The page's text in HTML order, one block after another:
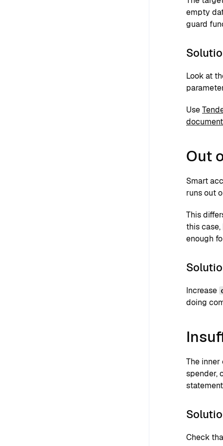
empty
guard
Look at
Use
Out
Smart
runs out
This
this case,
enough
Increase
doing
The
spender,
Check